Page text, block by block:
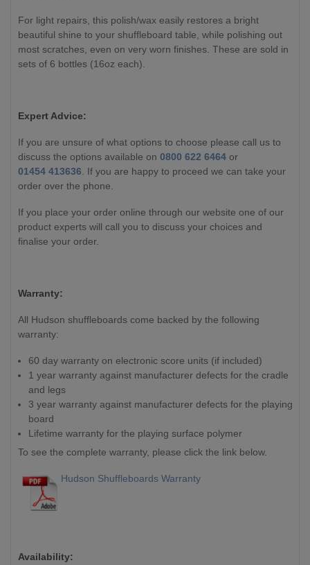
For light repairs, this polish/wax easily restores a bright
beautiful shine to your shuffleboard table, while polishing out
most scratches, even on very worn finishes. These are sold in
sets of 6 bottles (16oz each).
Expert Advice:
If you are unsure of what options to choose please call us to
discuss the options available on 0800 622 6464 or
01454 413636 . If you are happy to proceed we can take your
order over the phone.
If you place your order online through our website one of our
product experts will call you to discuss your choices and
finalise your order.
Warranty:
All Hudson shuffleboards come backed by the following
warranty:
60 day warranty on electronic score units (if included)
1 year warranty against manufacturer defects for the cradle
and legs
3 year warranty against manufacturer defects for the playing
board
Lifetime warranty for the playing surface polymer
To see the complete warranty, please click the link below.
Hudson Shuffleboards Warranty
Availability: